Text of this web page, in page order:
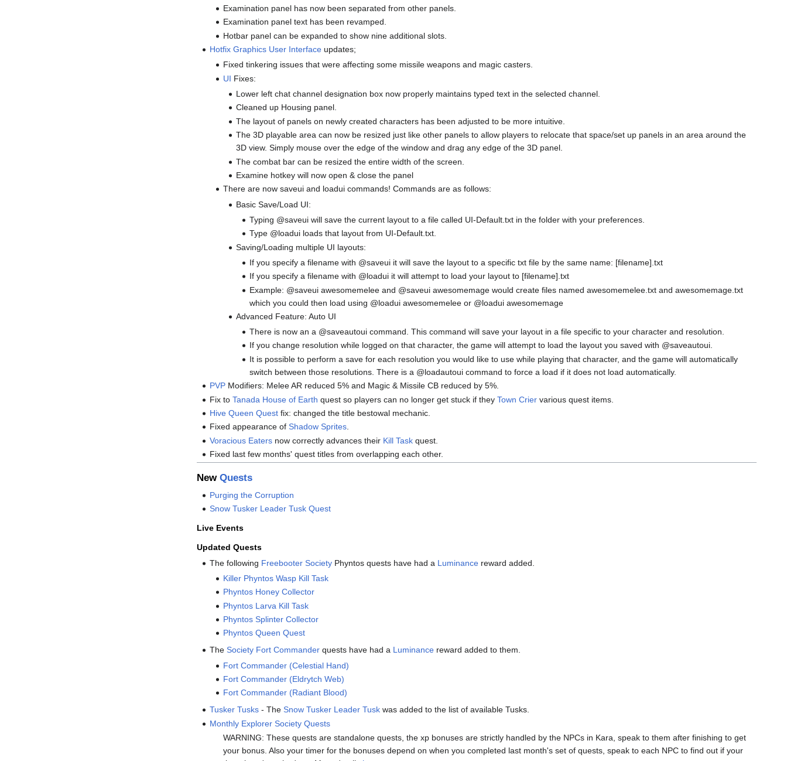
Examination panel has now been separated from other panels.
Examination panel text has been revamped.
Hotbar panel can be expanded to show nine additional slots.
Hotfix Graphics User Interface updates;
Fixed tinkering issues that were affecting some missile weapons and magic casters.
UI Fixes:
Lower left chat channel designation box now properly maintains typed text in the selected channel.
Cleaned up Housing panel.
The layout of panels on newly created characters has been adjusted to be more intuitive.
The 3D playable area can now be resized just like other panels to allow players to relocate that space/set up panels in an area around the
3D view. Simply mouse over the edge of the window and drag any edge of the 3D panel.
The combat bar can be resized the entire width of the screen.
Examine hotkey will now open & close the panel
There are now saveui and loadui commands! Commands are as follows:
Basic Save/Load UI:
Typing @saveui will save the current layout to a file called UI-Default.txt in the folder with your preferences.
Type @loadui loads that layout from UI-Default.txt.
Saving/Loading multiple UI layouts:
If you specify a filename with @saveui it will save the layout to a specific txt file by the same name: [filename].txt
If you specify a filename with @loadui it will attempt to load your layout to [filename].txt
Example: @saveui awesomemelee and @saveui awesomemage would create files named awesomemelee.txt and awesomemage.txt
which you could then load using @loadui awesomemelee or @loadui awesomemage
Advanced Feature: Auto UI
There is now an a @saveautoui command. This command will save your layout in a file specific to your character and resolution.
If you change resolution while logged on that character, the game will attempt to load the layout you saved with @saveautoui.
It is possible to perform a save for each resolution you would like to use while playing that character, and the game will automatically
switch between those resolutions. There is a @loadautoui command to force a load if it does not load automatically.
PVP Modifiers: Melee AR reduced 5% and Magic & Missile CB reduced by 5%.
Fix toTanada House of Earth quest so players can no longer get stuck if theyTown Crier various quest items.
Hive Queen Quest fix: changed the title bestowal mechanic.
Fixed appearance ofShadow Sprites.
Voracious Eaters now correctly advances their Kill Task quest.
Fixed last few months' quest titles from overlapping each other.
New Quests
Purging the Corruption
Snow Tusker Leader Tusk Quest
Live Events
Updated Quests
The following Freebooter Society Phyntos quests have had a Luminance reward added.
Killer Phyntos Wasp Kill Task
Phyntos Honey Collector
Phyntos Larva Kill Task
Phyntos Splinter Collector
Phyntos Queen Quest
TheSociety Fort Commander quests have had a Luminance reward added to them.
Fort Commander (Celestial Hand)
Fort Commander (Eldrytch Web)
Fort Commander (Radiant Blood)
Tusker Tusks - TheSnow Tusker Leader Tusk was added to the list of available Tusks.
Monthly Explorer Society Quests
WARNING: These quests are standalone quests, the xp bonuses are strictly handled by the NPCs in Kara, speak to them after finishing to get
your bonus. Also your timer for the bonuses depend on when you completed last month's set of quests, speak to each NPC to find out if your